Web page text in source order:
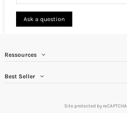
Ask a question
Ressources
Best Seller
Site protected by reCAPTCHA.